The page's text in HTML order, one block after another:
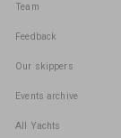
Team
Feedback
Our skippers
Events archive
All Yachts